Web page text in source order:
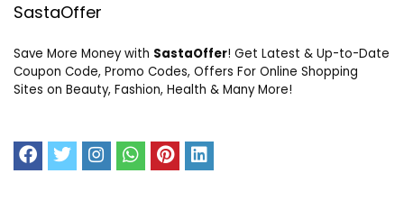
SastaOffer
Save More Money with SastaOffer! Get Latest & Up-to-Date
Coupon Code, Promo Codes, Offers For Online Shopping
Sites on Beauty, Fashion, Health & Many More!